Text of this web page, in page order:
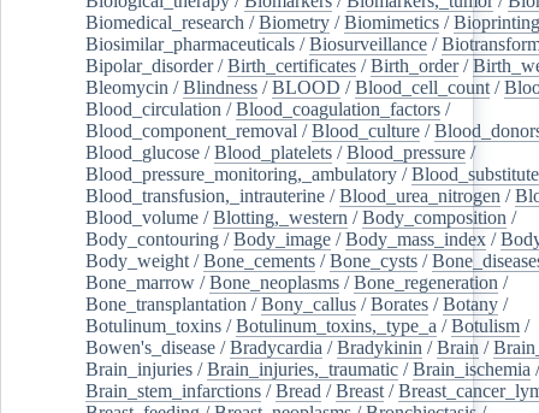
Biomedical_research /Biometry /Biomimetics /Bioprinting
Biosimilar_pharmaceuticals /Biosurveillance /
Bipolar_disorder/Birth_certificates /Birth_order/
Bleomycin /Blindness /BLOOD /Blood_cell_count /
Blood_circulation /Blood_coagulation_factors /
Blood_component_removal /Blood_culture /
Blood_glucose /Blood_platelets /Blood_pressure /
Blood_pressure_monitoring,_ambulatory /
Blood_transfusion,_intrauterine /Blood_urea_nitrogen /
Blood_volume /Blotting,_western /Body_composition /
Body_contouring /Body_image /Body_mass_index /
Body_weight /Bone_cements /Bone_cysts /
Bone_marrow /Bone_neoplasms /Bone_regeneration /
Bone_transplantation /Bony_callus /Borates /Botany /
Botulinum_toxins /Botulinum_toxins,_type_a /Botulism /
Bowen's_disease /Bradycardia /Bradykinin /Brain /
Brain_injuries /Brain_injuries,_traumatic /Brain_ischemia
Brain_stem_infarctions /Bread /Breast /